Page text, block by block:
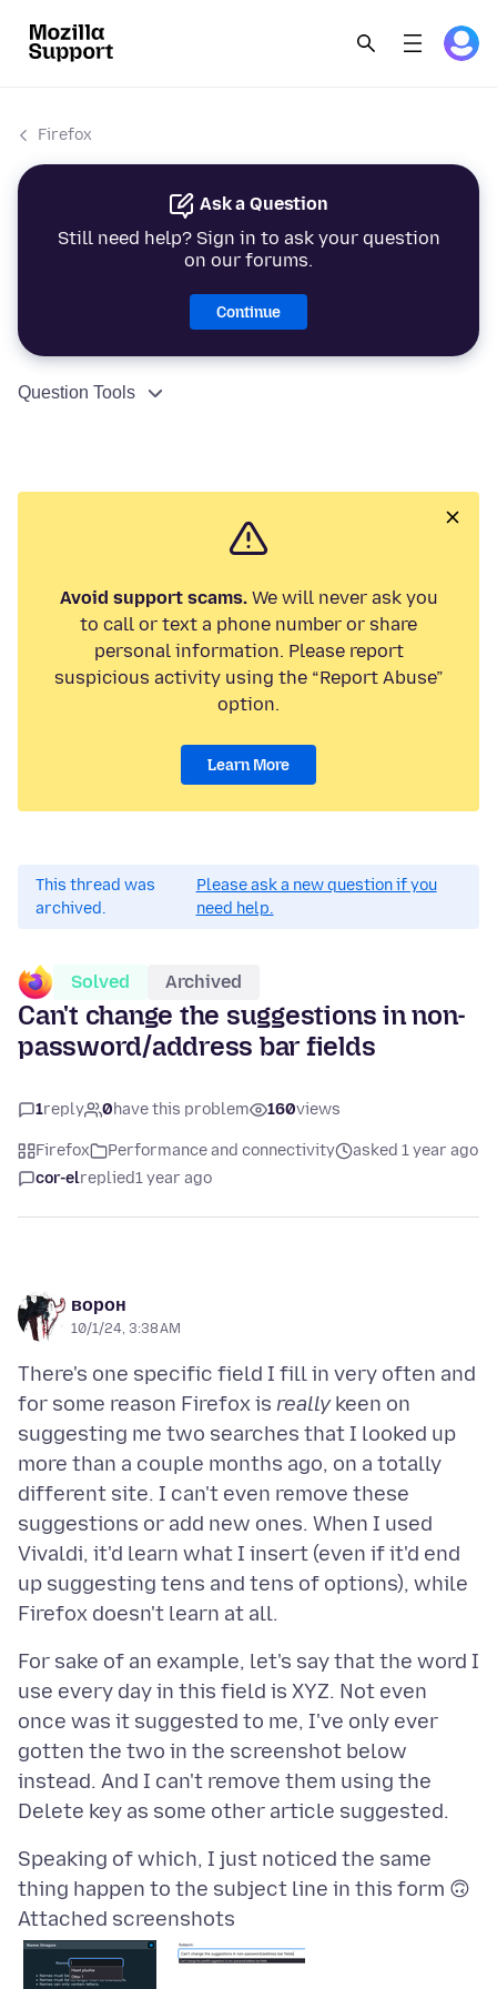
Firefox
Ask a Question
Still need help? Sign in to ask your question
on our forums.
Continue
Question Tools
Avoid support scams.We will never ask you
to call or text a phone number or share
personal information. Please report
suspicious activity using the “Report Abuse”
option.
Learn More
This thread was
archived.
Please ask a new question if you
need help.
Solved Archived
Can't change the suggestions in non-
password/address bar fields
1reply 0have this problem 160views
Firefox Performance and connectivity
asked 1 year ago
cor-elreplied1 year ago
ворон
10/1/24, 3:38 AM
There's one specific field I fill in very often and
for some reason Firefox is reallykeen on
suggesting me two searches that I looked up
more than a couple months ago, on a totally
different site. I can't even remove these
suggestions or add new ones. When I used
Vivaldi, it'd learn what I insert (even if it'd end
up suggesting tens and tens of options), while
For sake of an example, let's say that the word I
use every day in this field is XYZ. Not even
once was it suggested to me, I've only ever
gotten the two in the screenshot below
instead. And I can't remove them using the
Speaking of which, I just noticed the same
Attached screenshots